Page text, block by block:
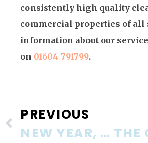
consistently high quality
commercial properties of all
information about our
on 01604 791799.
PREVIOUS
NEW YEAR, NEW OFFICE CLEANING ROUTINE